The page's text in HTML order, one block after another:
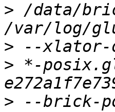
> /data/
>
> *-
> --brick-